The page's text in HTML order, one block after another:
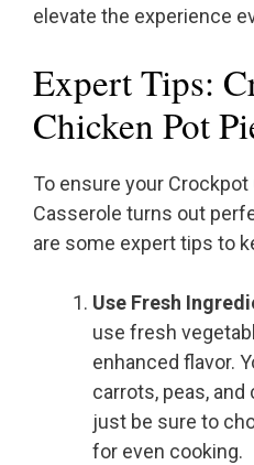
elevate the experience
Expert Tips:
Chicken Pot
To ensure your Crockpot
Casserole turns out
are some expert tips to
Use Fresh
use fresh
enhanced flavor.
carrots, peas,
just be sure to
for even cooking.